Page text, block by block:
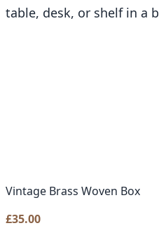
table, desk, or shelf in a
Vintage Brass Woven Box
£35.00